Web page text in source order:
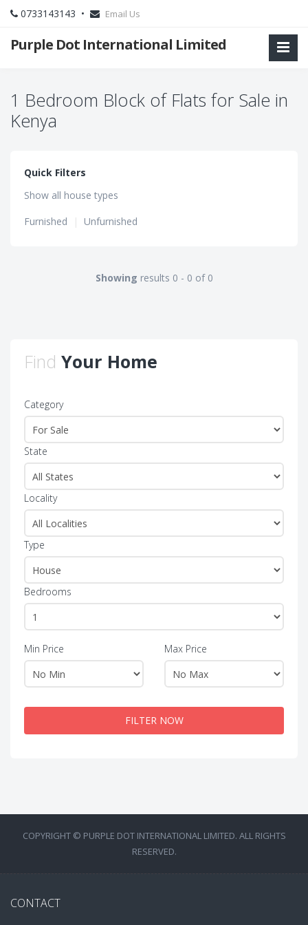
0733143143 • Email Us
Purple Dot International Limited
1 Bedroom Block of Flats for Sale in
Kenya
Quick Filters
Show all house types
Furnished
| Unfurnished
Showing results 0 - 0 of 0
Find Your Home
Category
State
Locality
Type
Bedrooms
Min Price Max Price
FILTER NOW
COPYRIGHT © PURPLE DOT INTERNATIONAL LIMITED. ALL RIGHTS
RESERVED.
CONTACT